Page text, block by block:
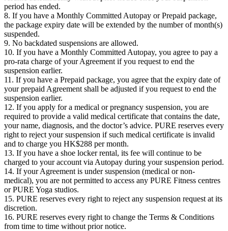
period has ended.
8. If you have a Monthly Committed Autopay or Prepaid package,
the package expiry date will be extended by the number of month(s)
suspended.
9. No backdated suspensions are allowed.
10. If you have a Monthly Committed Autopay, you agree to pay a
pro-rata charge of your Agreement if you request to end the
suspension earlier.
11. If you have a Prepaid package, you agree that the expiry date of
your prepaid Agreement shall be adjusted if you request to end the
suspension earlier.
12. If you apply for a medical or pregnancy suspension, you are
required to provide a valid medical certificate that contains the date,
your name, diagnosis, and the doctor’s advice. PURE reserves every
right to reject your suspension if such medical certificate is invalid
and to charge you HK$288 per month.
13. If you have a shoe locker rental, its fee will continue to be
charged to your account via Autopay during your suspension period.
14. If your Agreement is under suspension (medical or non-
medical), you are not permitted to access any PURE Fitness centres
or PURE Yoga studios.
15. PURE reserves every right to reject any suspension request at its
discretion.
16. PURE reserves every right to change the Terms & Conditions
from time to time without prior notice.